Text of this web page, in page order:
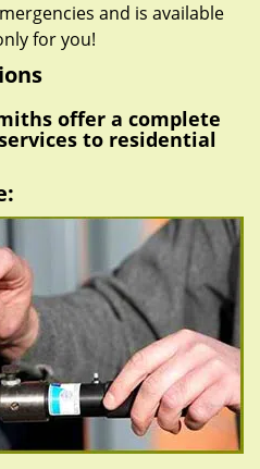
and is available
for you!
offer a complete
to residential